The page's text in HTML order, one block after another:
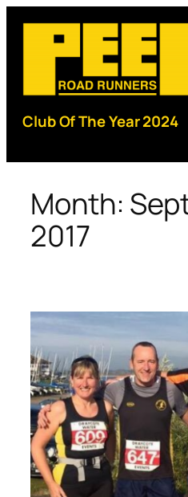
content
Club Of The Year 2024
Month:
2017